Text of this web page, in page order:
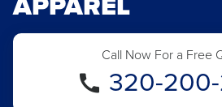
Call Now For a Free
320-